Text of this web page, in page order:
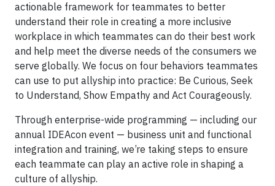
actionable framework for teammates to better
understand their role in creating a more inclusive
workplace in which teammates can do their best work
and help meet the diverse needs of the consumers we
serve globally. We focus on four behaviors teammates
can use to put allyship into practice: Be Curious, Seek
to Understand, Show Empathy and Act Courageously.
Through enterprise-wide programming — including our
annual IDEAcon event — business unit and functional
integration and training, we’re taking steps to ensure
each teammate can play an active role in shaping a
culture of allyship.